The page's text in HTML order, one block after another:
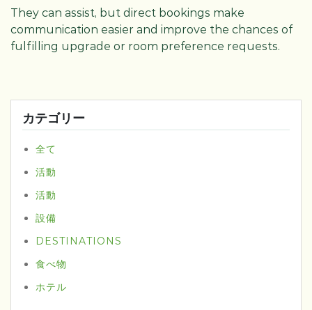
They can assist, but direct bookings make
communication easier and improve the chances of
fulfilling upgrade or room preference requests.
カテゴリー
全て
活動
活動
設備
DESTINATIONS
食べ物
ホテル